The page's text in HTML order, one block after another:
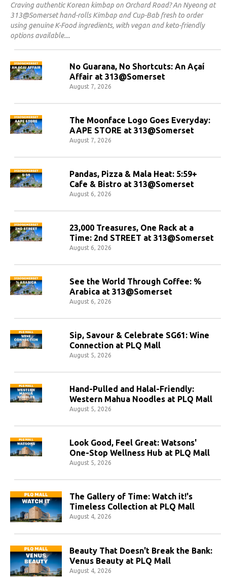
Craving authentic Korean kimbap on Orchard Road? An Nyeong at
313@Somerset hand-rolls Kimbap and Cup-Bab fresh to order
using genuine K-Food ingredients, with vegan and keto-friendly
options available.
No Guarana, No Shortcuts: An Açaí
Affair at 313@Somerset
August 7, 2026
The Moonface Logo Goes Everyday:
AAPE STORE at 313@Somerset
August 7, 2026
Pandas, Pizza & Mala Heat: 5:59+
Cafe & Bistro at 313@Somerset
August 6, 2026
23,000 Treasures, One Rack at a
Time: 2nd STREET at 313@Somerset
August 6, 2026
See the World Through Coffee: %
Arabica at 313@Somerset
August 6, 2026
Sip, Savour & Celebrate SG61: Wine
Connection at PLQ Mall
August 5, 2026
Hand-Pulled and Halal-Friendly:
Western Mahua Noodles at PLQ Mall
August 5, 2026
Look Good, Feel Great: Watsons'
One-Stop Wellness Hub at PLQ Mall
August 5, 2026
The Gallery of Time: Watch it!'s
Timeless Collection at PLQ Mall
August 4, 2026
Beauty That Doesn't Break the Bank:
Venus Beauty at PLQ Mall
August 4, 2026